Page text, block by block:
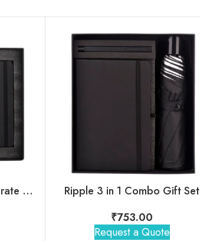
Winner 4 in 1 Black Corporate Combo Set
Ripple 3 in 1 Combo Gift Set
₹753.00
Request a Quote